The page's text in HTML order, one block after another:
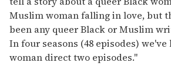
Muslim woman falling in love, but
been any queer Black or Muslim
In four seasons (48 episodes) we've
woman direct two episodes."